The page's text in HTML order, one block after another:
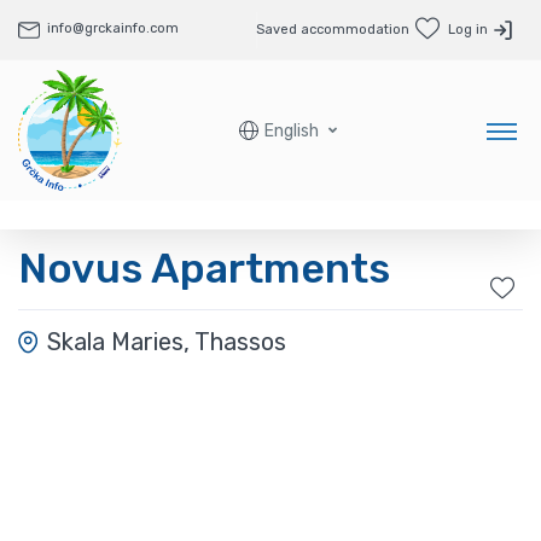
info@grckainfo.com Saved accommodation Log in
English
Novus Apartments
Skala Maries, Thassos